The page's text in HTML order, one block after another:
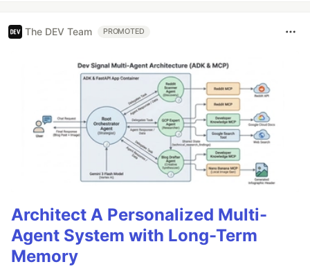
The DEV Team PROMOTED
Architect A Personalized Multi-
Agent System with Long-Term
Memory